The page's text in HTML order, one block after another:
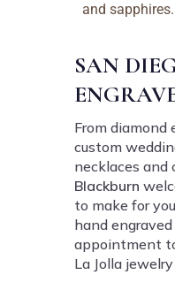
and sapphires.
SAN
From diamond
custom
necklaces and
Blackburn
to make for
hand
appointment
La Jolla